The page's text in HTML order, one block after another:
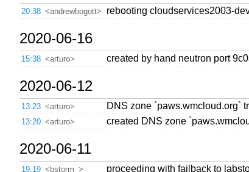
20:38 <andrewbogott> rebooting cloudservices2003-
2020-06-16
15:38 <arturo> created by hand neutron port
2020-06-12
13:23 <arturo> DNS zone `paws.wmcloud.org`
13:20 <arturo> created DNS zone
2020-06-11
19:19 <bstorm_> proceeding with failback to